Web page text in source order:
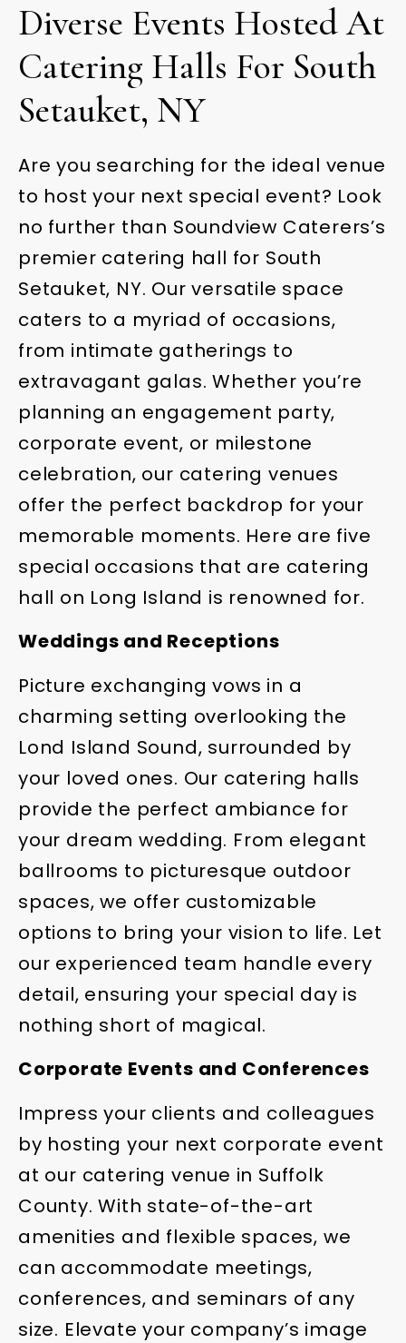
Diverse Events Hosted At
Catering Halls For South
Setauket, NY
Are you searching for the ideal venue
to host your next special event? Look
no further than Soundview Caterers’s
premier catering hall for South
Setauket, NY. Our versatile space
caters to a myriad of occasions,
from intimate gatherings to
extravagant galas. Whether you’re
planning an engagement party,
corporate event, or milestone
celebration, our catering venues
offer the perfect backdrop for your
memorable moments. Here are five
special occasions that are catering
hall on Long Island is renowned for.
Weddings and Receptions
Picture exchanging vows in a
charming setting overlooking the
Lond Island Sound, surrounded by
your loved ones. Our catering halls
provide the perfect ambiance for
your dream wedding. From elegant
ballrooms to picturesque outdoor
spaces, we offer customizable
options to bring your vision to life. Let
our experienced team handle every
detail, ensuring your special day is
nothing short of magical.
Corporate Events and Conferences
Impress your clients and colleagues
by hosting your next corporate event
at our catering venue in Suffolk
County. With state-of-the-art
amenities and flexible spaces, we
can accommodate meetings,
conferences, and seminars of any
size. Elevate your company’s image